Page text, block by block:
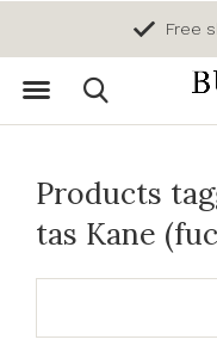
Free
Products
tas Kane